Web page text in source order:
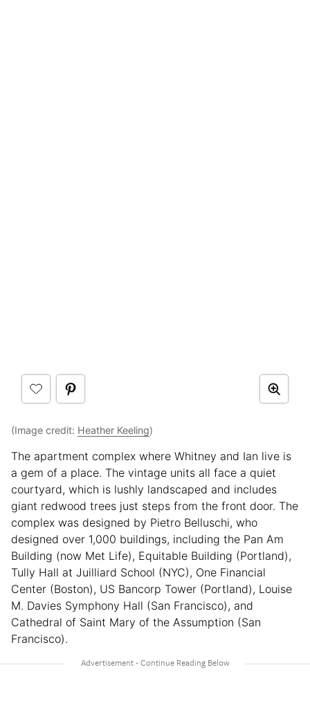
(Image credit: Heather Keeling)
The apartment complex where Whitney and Ian live is
a gem of a place. The vintage units all face a quiet
courtyard, which is lushly landscaped and includes
giant redwood trees just steps from the front door. The
complex was designed by Pietro Belluschi, who
designed over 1,000 buildings, including the Pan Am
Building (now Met Life), Equitable Building (Portland),
Tully Hall at Juilliard School (NYC), One Financial
Center (Boston), US Bancorp Tower (Portland), Louise
M. Davies Symphony Hall (San Francisco), and
Cathedral of Saint Mary of the Assumption (San
Francisco).